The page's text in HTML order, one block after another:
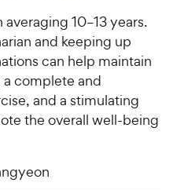
10–13 years.
and keeping up
can help maintain
complete and
and a stimulating
the overall well-being